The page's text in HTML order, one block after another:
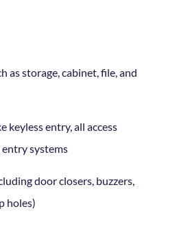
as storage, cabinet, file, and
keyless entry, all access
entry systems
door closers, buzzers,
holes)